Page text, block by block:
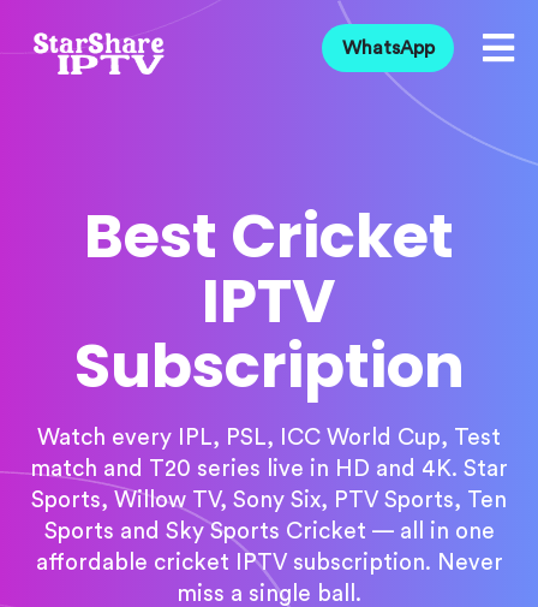
WhatsApp
Best Cricket
IPTV
Subscription
Watch every IPL, PSL, ICC World Cup, Test
match and T20 series live in HD and 4K. Star
Sports, Willow TV, Sony Six, PTV Sports, Ten
Sports and Sky Sports Cricket — all in one
affordable cricket IPTV subscription. Never
miss a single ball.